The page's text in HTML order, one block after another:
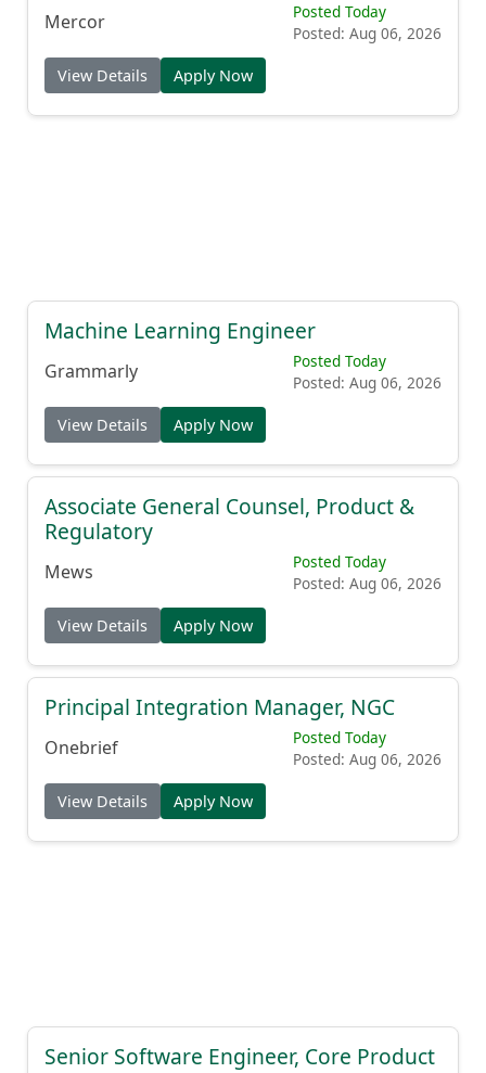
Mercor
Posted Today
Posted: Aug 06, 2026
View Details Apply Now
Machine Learning Engineer
Grammarly
Posted Today
Posted: Aug 06, 2026
View Details Apply Now
Associate General Counsel, Product &
Regulatory
Mews
Posted Today
Posted: Aug 06, 2026
View Details Apply Now
Principal Integration Manager, NGC
Onebrief
Posted Today
Posted: Aug 06, 2026
View Details Apply Now
Senior Software Engineer, Core Product